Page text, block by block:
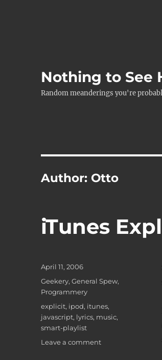
Nothing to See
Random meanderings you're
Author: Otto
iTunes
Posted
on
April 11, 2006
Categories
Geekery,General Spew,
Programmery
Tags
explicit, ipod, itunes,
javascript, lyrics, music,
smart-playlist
Leave a commenton